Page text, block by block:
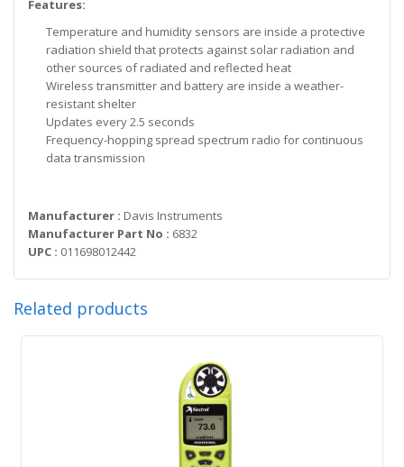
Features:
Temperature and humidity sensors are inside a protective
radiation shield that protects against solar radiation and
other sources of radiated and reflected heat
Wireless transmitter and battery are inside a weather-
resistant shelter
Updates every 2.5 seconds
Frequency-hopping spread spectrum radio for continuous
data transmission
Manufacturer : Davis Instruments
Manufacturer Part No : 6832
UPC : 011698012442
Related products